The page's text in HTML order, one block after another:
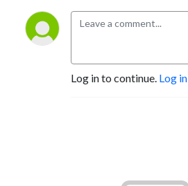
Log in to continue. Log in